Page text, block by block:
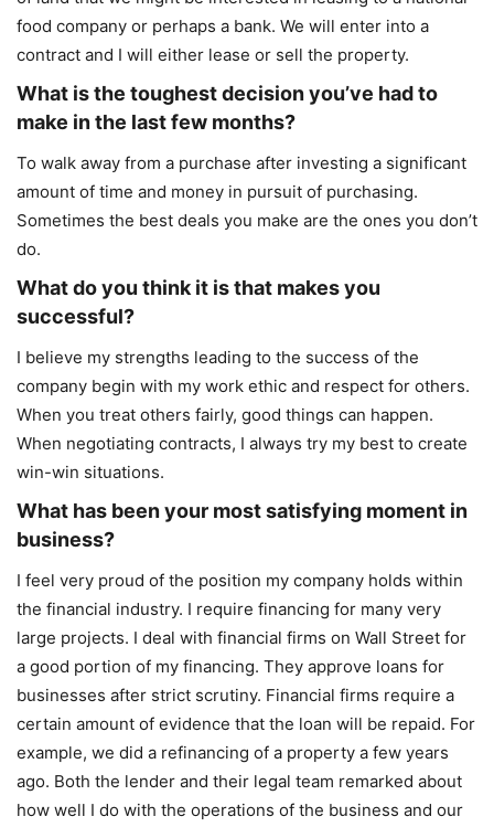
food company or perhaps a bank. We will enter into a
contract and I will either lease or sell the property.
What is the toughest decision you’ve had to
make in the last few months?
To walk away from a purchase after investing a significant
amount of time and money in pursuit of purchasing.
Sometimes the best deals you make are the ones you don’t
do.
What do you think it is that makes you
successful?
I believe my strengths leading to the success of the
company begin with my work ethic and respect for others.
When you treat others fairly, good things can happen.
When negotiating contracts, I always try my best to create
win-win situations.
What has been your most satisfying moment in
business?
I feel very proud of the position my company holds within
the financial industry. I require financing for many very
large projects. I deal with financial firms on Wall Street for
a good portion of my financing. They approve loans for
businesses after strict scrutiny. Financial firms require a
certain amount of evidence that the loan will be repaid. For
example, we did a refinancing of a property a few years
ago. Both the lender and their legal team remarked about
how well I do with the operations of the business and our